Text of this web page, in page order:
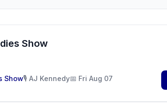
Show
Show🎙️ AJ Kennedy📅 Fri Aug 07